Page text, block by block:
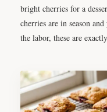
bright cherries for a
cherries are in season
the labor, these are